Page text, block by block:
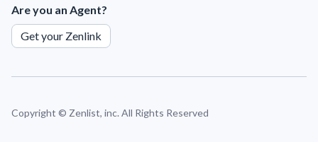
Are you an Agent?
Get your Zenlink
Copyright © Zenlist, inc. All Rights Reserved